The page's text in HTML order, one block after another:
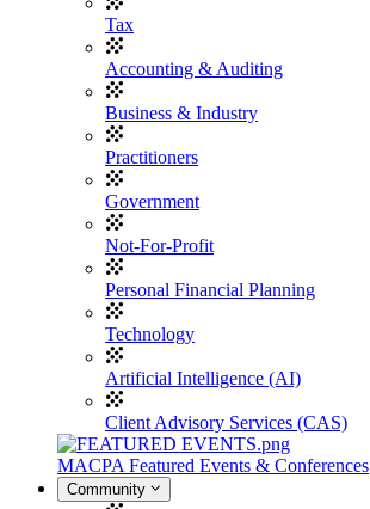
Tax
Accounting & Auditing
Business & Industry
Practitioners
Government
Not-For-Profit
Personal Financial Planning
Technology
Artificial Intelligence (AI)
Client Advisory Services (CAS)
MACPA Featured Events & Conferences
Community